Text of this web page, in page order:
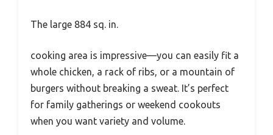
The large 884 sq. in.
cooking area is impressive—you can easily fit a
whole chicken, a rack of ribs, or a mountain of
burgers without breaking a sweat. It’s perfect
for family gatherings or weekend cookouts
when you want variety and volume.